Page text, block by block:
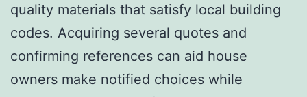
quality materials that satisfy local building
codes. Acquiring several quotes and
confirming references can aid house
owners make notified choices while